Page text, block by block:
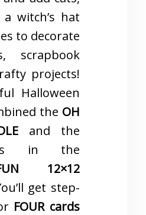
witch’s hat
to decorate
scrapbook
projects!
Halloween
the OH
and the
in the
12×12
get step-
FOUR cards